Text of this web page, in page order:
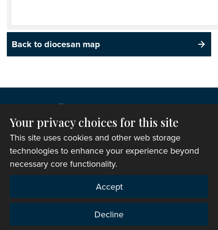
Back to diocesan map
Copyright © 2007-2026 The Representative Body of
the Church in Wales. All Rights Reserved.
Registered Charity Number: 1142813
Website Terms and Conditions|
support|Privacy notice|Accessibility statement
Your privacy choices for this site
This site uses cookies and other web storage
technologies to enhance your experience beyond
necessary core functionality.
Accept
Decline